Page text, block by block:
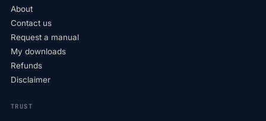
About
Contact us
Request a manual
My downloads
Refunds
Disclaimer
TRUST